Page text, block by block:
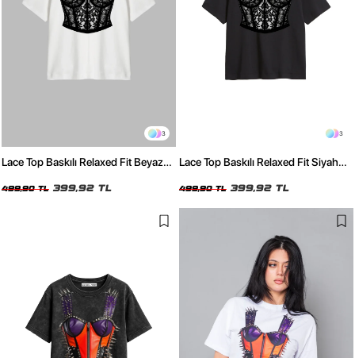
3
Lace Top Baskılı Relaxed Fit Beyaz
499,90 TL 399,92 TL
3
Lace Top Baskılı Relaxed Fit Siyah
499,90 TL 399,92 TL